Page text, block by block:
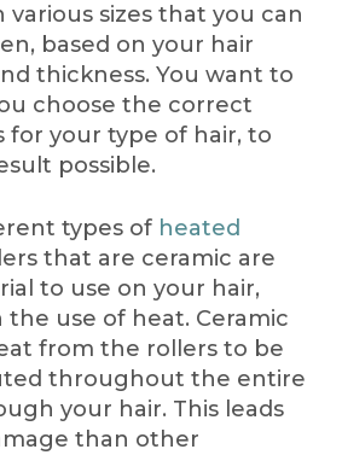
various sizes that you can
based on your hair
thickness. You want to
choose the correct
for your type of hair, to
possible.
types of heated
that are ceramic are
to use on your hair,
the use of heat. Ceramic
from the rollers to be
throughout the entire
your hair. This leads
than other